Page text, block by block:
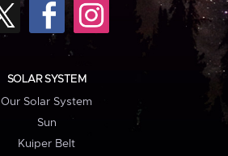
SOLAR SYSTEM
Our Solar System
Sun
Kuiper Belt